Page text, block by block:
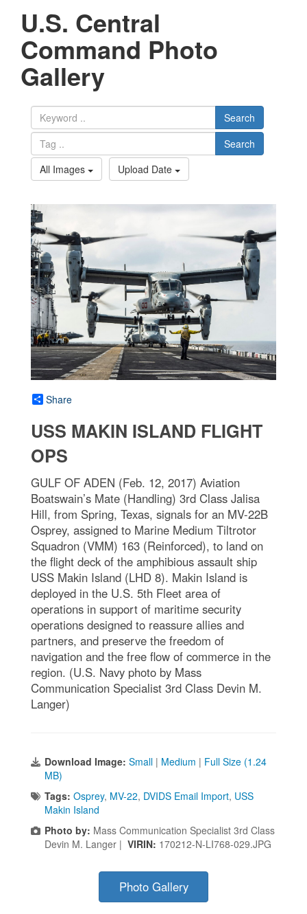
U.S. Central
Command Photo
Gallery
Search
Search
All Images
Upload Date
Share
USS MAKIN ISLAND FLIGHT
OPS
GULF OF ADEN (Feb. 12, 2017) Aviation
Boatswain’s Mate (Handling) 3rd Class Jalisa
Hill, from Spring, Texas, signals for an MV-22B
Osprey, assigned to Marine Medium Tiltrotor
Squadron (VMM) 163 (Reinforced), to land on
the flight deck of the amphibious assault ship
USS Makin Island (LHD 8). Makin Island is
deployed in the U.S. 5th Fleet area of
operations in support of maritime security
operations designed to reassure allies and
partners, and preserve the freedom of
navigation and the free flow of commerce in the
region. (U.S. Navy photo by Mass
Communication Specialist 3rd Class Devin M.
Langer)
Download Image: Small | Medium | Full Size (1.24
MB)
Tags: Osprey, MV-22, DVIDS Email Import, USS
Makin Island
Photo by: Mass Communication Specialist 3rd Class
Devin M. Langer | VIRIN: 170212-N-LI768-029.JPG
Photo Gallery